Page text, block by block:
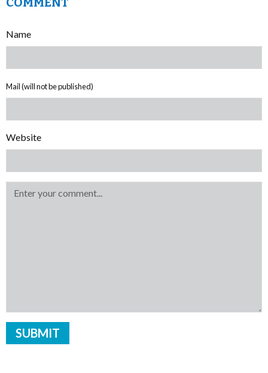
Name
Mail (will not be published)
Website